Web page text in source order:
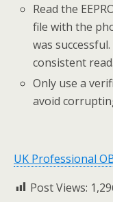
Read the
file with the
was
consistent read.
Only use a
avoid
UK Professional
Post Views: